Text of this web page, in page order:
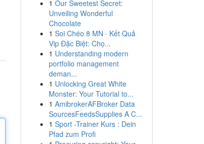
1 Our Sweetest Secret:
Unveiling Wonderful
Chocolate
1 Soi Chéo 8 MN · Kết Quả
Vip Đặc Biệt: Chọ...
1 Understanding modern
portfolio management
deman...
1 Unlocking Great White
Monster: Your Tutorial to...
1 AmibrokerAFBroker Data
SourcesFeedsSupplies A C...
1 Sport -Trainer Kurs : Dein
Pfad zum Profi